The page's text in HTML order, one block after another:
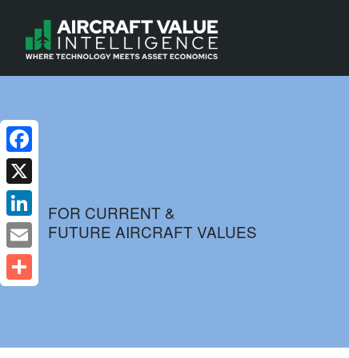
FOR CURRENT &
FUTURE AIRCRAFT VALUES
Facebook
X
LinkedIn
Email